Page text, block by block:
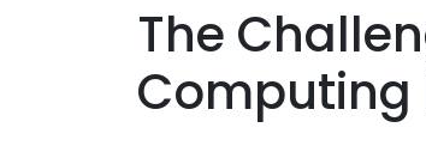
The